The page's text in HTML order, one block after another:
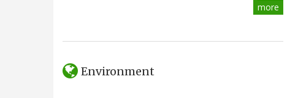
more
Environment